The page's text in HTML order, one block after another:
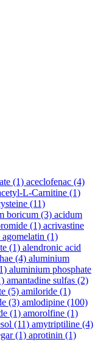
(1) aceclofenac (4)
L-Carnitine (1)
(11)
boricum (3) acidum
(1) acrivastine
agomelatin (1)
(1) alendronic acid
(4) aluminium
aluminium phosphate
amantadine sulfas (2)
(5) amiloride (1)
(3) amlodipine (100)
(1) amorolfine (1)
(11) amytriptiline (4)
(1) aprotinin (1)